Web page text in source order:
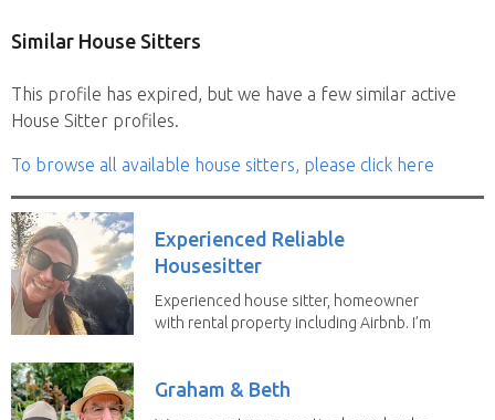
Similar House Sitters
This profile has expired, but we have a few similar active
House Sitter profiles.
To browse all available house sitters, please click here
Experienced Reliable
Housesitter
Experienced house sitter, homeowner
with rental property including Airbnb. I’m
Graham & Beth